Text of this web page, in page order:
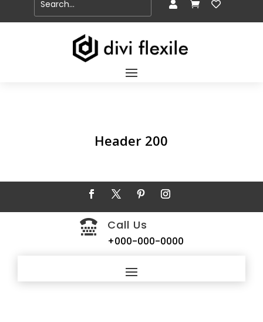
  
Header 200
 Call Us
+000-000-0000